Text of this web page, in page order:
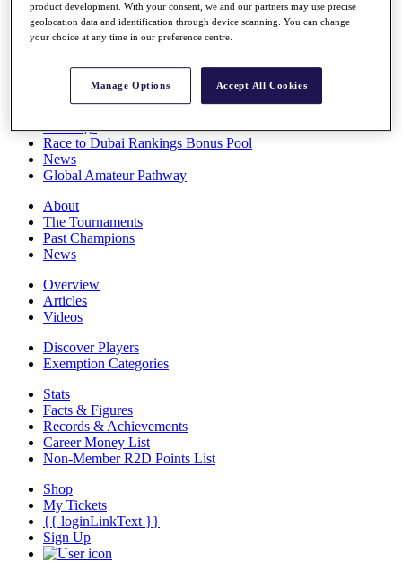
Full Schedule
All You Need to Know
Rankings
Race to Dubai Rankings Bonus Pool
News
Global Amateur Pathway
About
The Tournaments
Past Champions
News
Overview
Articles
Videos
Discover Players
Exemption Categories
Stats
Facts & Figures
Records & Achievements
Career Money List
Non-Member R2D Points List
Shop
My Tickets
{{ loginLinkText }}
Sign Up
product development. With your consent, we and our partners may use precise
geolocation data and identification through device scanning. You can change
your choice at any time in our preference centre.
Manage Options Accept All Cookies